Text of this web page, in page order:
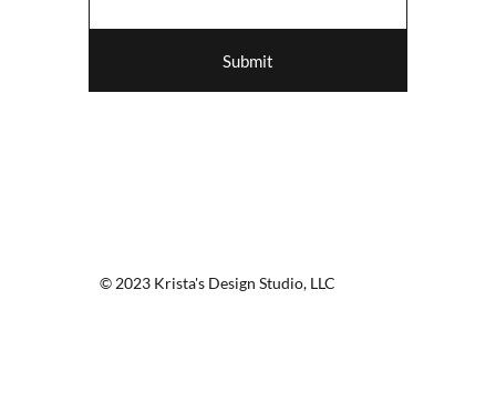
© 2023 Krista's Design Studio, LLC
Submit